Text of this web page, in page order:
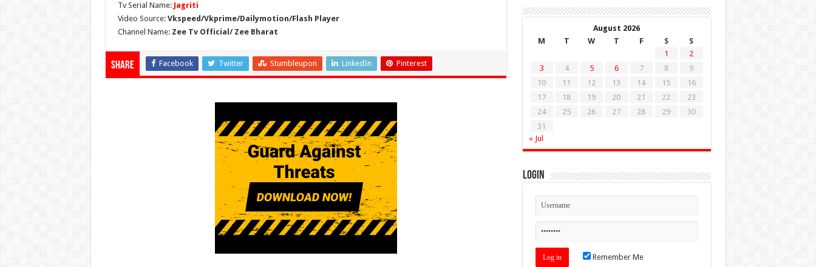
Tv Serial Name: Jagriti
Video Source: Vkspeed/Vkprime/Dailymotion/Flash Player
Channel Name: Zee Tv Official/ Zee Bharat
Share Facebook Twitter Stumbleupon LinkedIn Pinterest
August 2026
M
T W T F S
S
1
2
3
4 5 6 7 8
9
10
11 12 13 14 15
16
17
18 19 20 21 22
23
24
25 26 27 28 29
30
31
« Jul
Login
Remember Me